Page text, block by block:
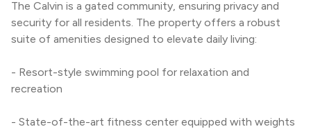
The Calvin is a gated community, ensuring privacy and
security for all residents. The property offers a robust
suite of amenities designed to elevate daily living:
- Resort-style swimming pool for relaxation and
recreation
- State-of-the-art fitness center equipped with weights